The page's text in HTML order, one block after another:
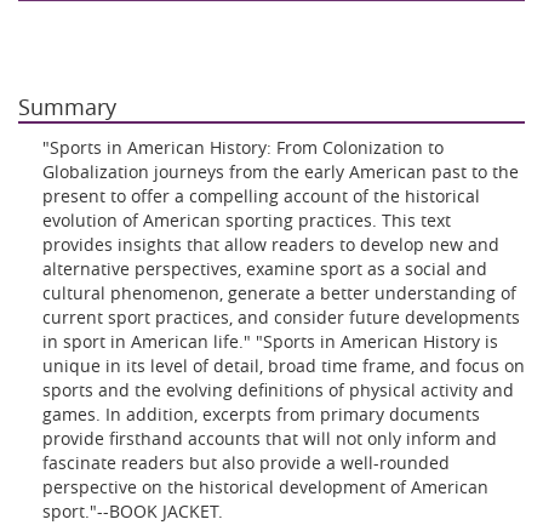
Summary
"Sports in American History: From Colonization to
Globalization journeys from the early American past to the
present to offer a compelling account of the historical
evolution of American sporting practices. This text
provides insights that allow readers to develop new and
alternative perspectives, examine sport as a social and
cultural phenomenon, generate a better understanding of
current sport practices, and consider future developments
in sport in American life." "Sports in American History is
unique in its level of detail, broad time frame, and focus on
sports and the evolving definitions of physical activity and
games. In addition, excerpts from primary documents
provide firsthand accounts that will not only inform and
fascinate readers but also provide a well-rounded
perspective on the historical development of American
sport."--BOOK JACKET.